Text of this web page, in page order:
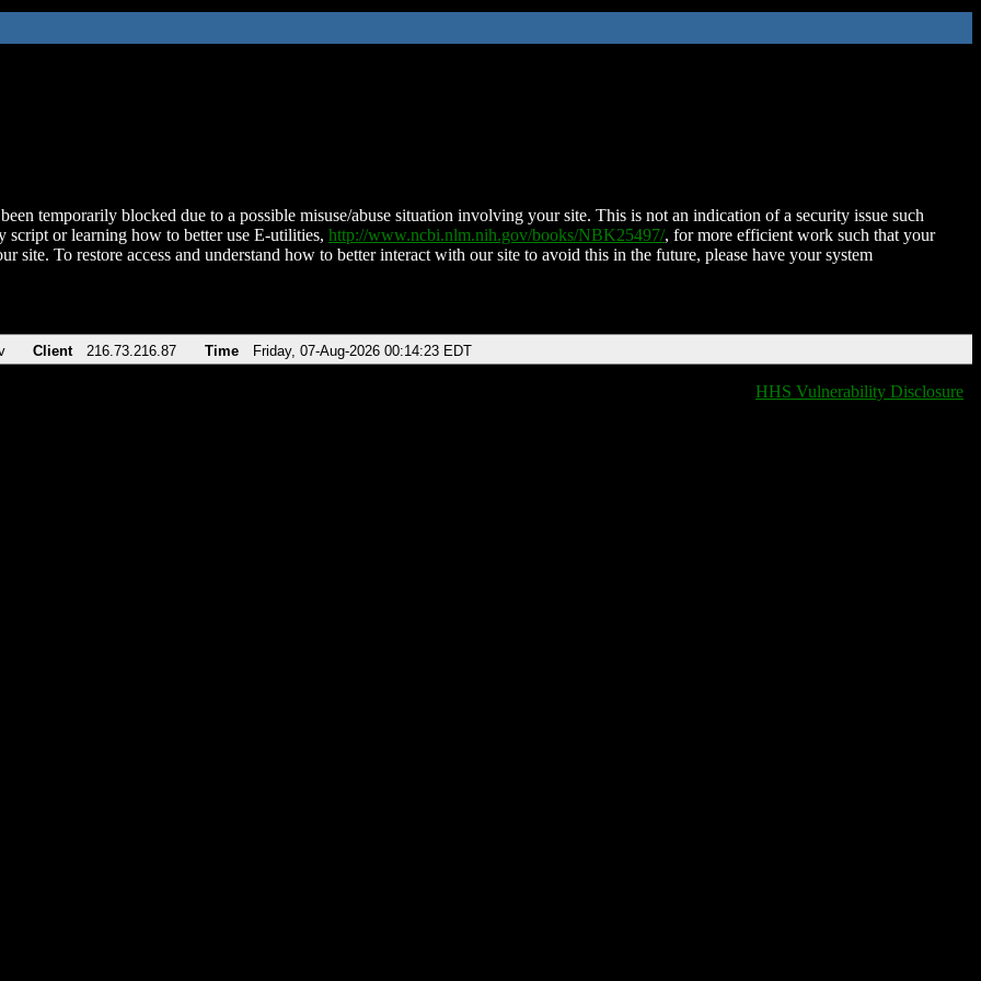
temporarily blocked due to a possible misuse/abuse situation involving your site. This is not an indication of a security issue such
script or learning how to better use E-utilities, http://www.ncbi.nlm.nih.gov/books/NBK25497/, for more efficient work such that your
site. To restore access and understand how to better interact with our site to avoid this in the future, please have your system
Client 216.73.216.87 Time Friday, 07-Aug-2026 00:14:23 EDT
HHS Vulnerability Disclosure